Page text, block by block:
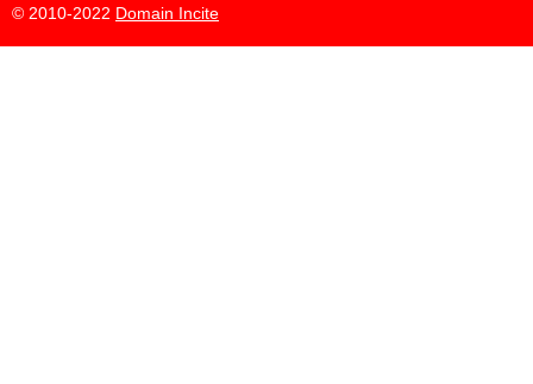
© 2010-2022 Domain Incite